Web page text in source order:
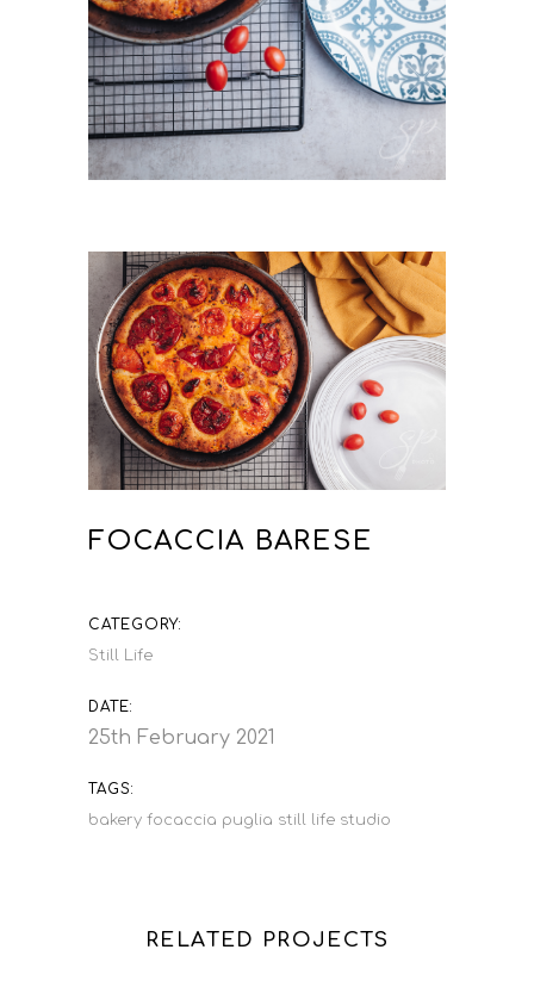
FOCACCIA BARESE
CATEGORY:
Still Life
DATE:
25th February 2021
TAGS:
bakery focaccia puglia still life studio
RELATED PROJECTS